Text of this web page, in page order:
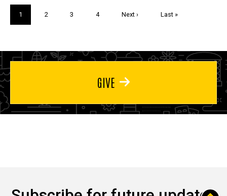
Current
page
1 Page
2 Page
3 Page
4
Next
Next ›
Last
Last »
GIVE